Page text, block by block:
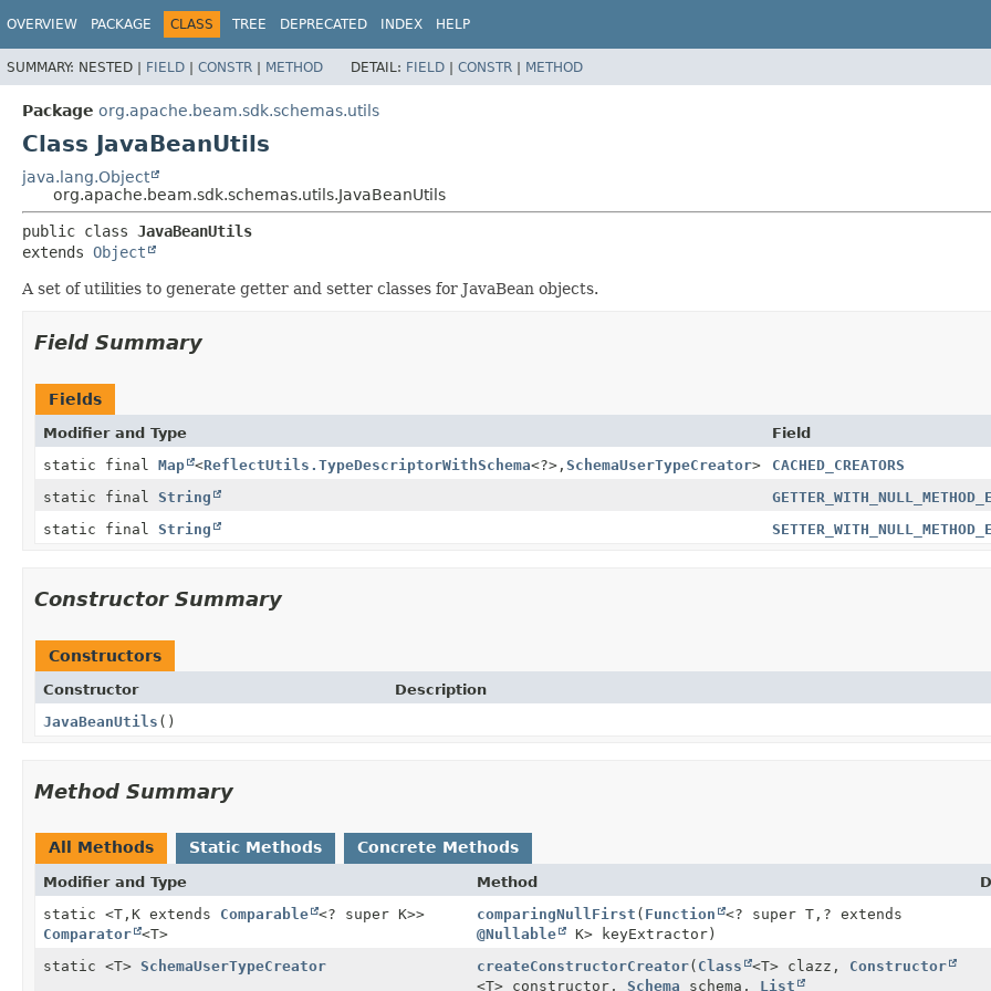
OVERVIEW PACKAGE CLASS TREE DEPRECATED INDEX HELP
SUMMARY: NESTED | FIELD | CONSTR | METHOD DETAIL: FIELD | CONSTR | METHOD
Package org.apache.beam.sdk.schemas.utils
Class JavaBeanUtils
java.lang.Object
org.apache.beam.sdk.schemas.utils.JavaBeanUtils
public class JavaBeanUtils
extends Object
A set of utilities to generate getter and setter classes for JavaBean objects.
Field Summary
Fields
Modifier and Type Field
static final Map <ReflectUtils.TypeDescriptorWithSchema<?>, SchemaUserTypeCreator>
CACHED_CREATORS
static final String
static final String
Constructor Summary
Constructors
Constructor
Description
JavaBeanUtils ()
Method Summary
All Methods Static Methods Concrete Methods
Modifier and Type Method
static <T, K extends Comparable <? super K>>
Comparator <T>
comparingNullFirst ( Function <? super T, ? extends
@Nullable K> keyExtractor)
static <T> SchemaUserTypeCreator createConstructorCreator( Class <T> clazz, Constructor
<T> constructor, Schema schema, List